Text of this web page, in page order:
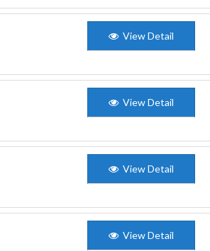
View Detail
View Detail
View Detail
View Detail